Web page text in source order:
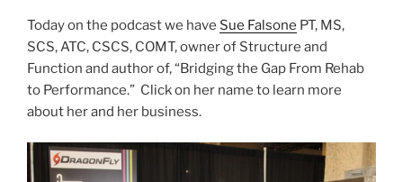
Today on the podcast we have Sue Falsone PT, MS,
SCS, ATC, CSCS, COMT, owner of Structure and
Function and author of, “Bridging the Gap From Rehab
to Performance.” Click on her name to learn more
about her and her business.